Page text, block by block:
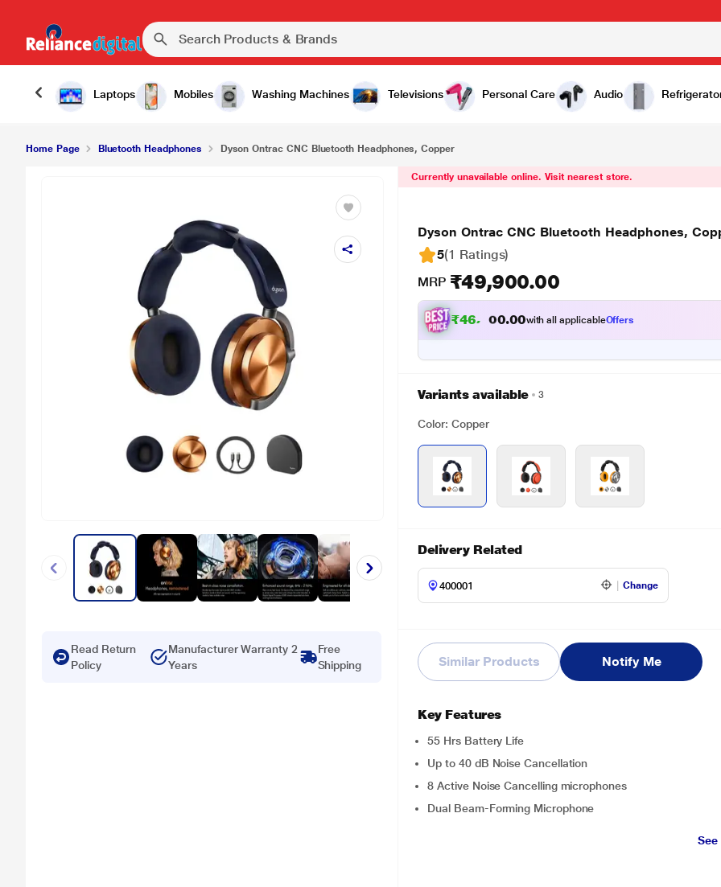
Laptops Mobiles Washing Machines Televisions Personal Care Audio
Dyson Ontrac CNC Bluetooth Headphones, Copper ₹49,900.00
Home Page Bluetooth Headphones Dyson Ontrac CNC Bluetooth Headphones, Copper
Read Return
Policy
Manufacturer Warranty 2
Years
Free
Shipping
Currently unavailable online. Visit nearest store.
Dyson Ontrac CNC Bluetooth Headphones,
5(1 Ratings)
MRP ₹49,900.00
₹46,157. 0with all applicableOffers
Variants available 3
Color: Copper
Delivery Related
Change
Similar Products Notify Me
Key Features
55 Hrs Battery Life
Up to 40 dB Noise Cancellation
8 Active Noise Cancelling microphones
Dual Beam-Forming Microphone